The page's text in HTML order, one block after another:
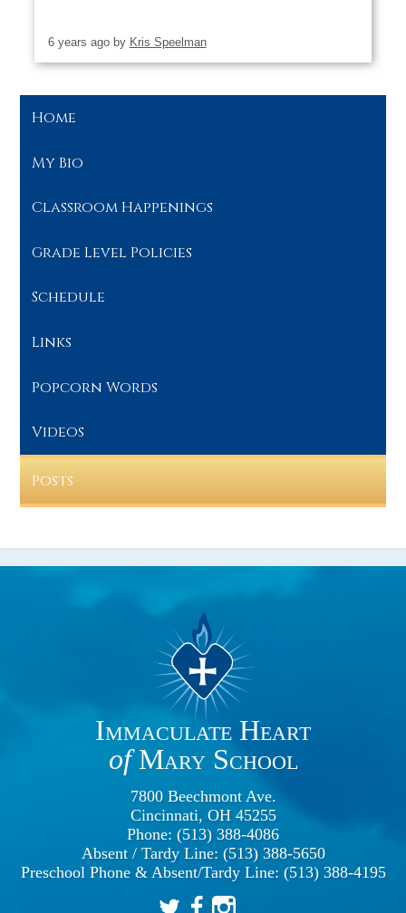
6 years agoby Kris Speelman
Home
My Bio
Classroom Happenings
Grade Level Policies
Schedule
Links
Popcorn Words
Videos
Posts
Immaculate Heart
ofMary School
7800 Beechmont Ave.
Cincinnati, OH 45255
Phone: (513) 388-4086
Absent / Tardy Line: (513) 388-5650
Preschool Phone & Absent/Tardy Line: (513) 388-4195